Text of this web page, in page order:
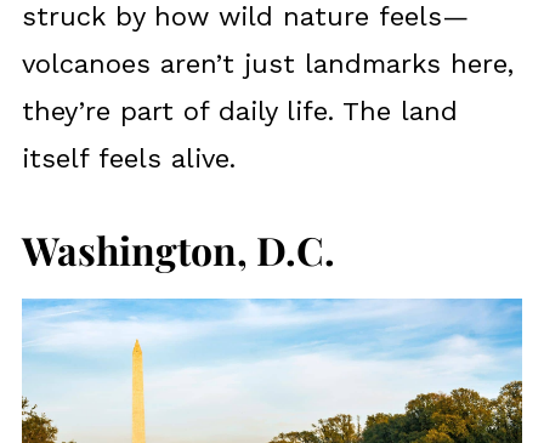
struck by how wild nature feels—
volcanoes aren’t just landmarks here,
they’re part of daily life. The land
itself feels alive.
Washington, D.C.